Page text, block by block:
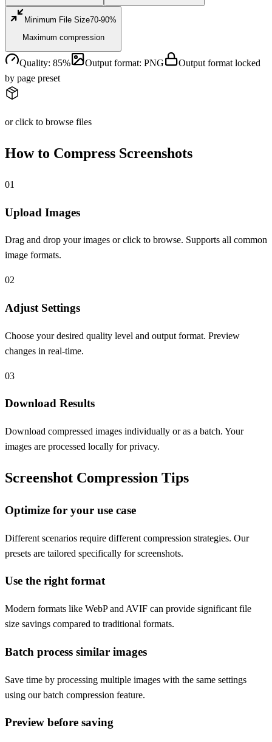
Minimum File Size70-90%
Maximum compression
Quality: 85% Output format: PNG
Output format locked
by page preset
or click to browse files
How to Compress Screenshots
01
Upload Images
Drag and drop your images or click to browse. Supports all common
image formats.
02
Adjust Settings
Choose your desired quality level and output format. Preview
changes in real-time.
03
Download Results
Download compressed images individually or as a batch. Your
images are processed locally for privacy.
Screenshot Compression Tips
Optimize for your use case
Different scenarios require different compression strategies. Our
presets are tailored specifically for screenshots.
Use the right format
Modern formats like WebP and AVIF can provide significant file
size savings compared to traditional formats.
Batch process similar images
Save time by processing multiple images with the same settings
using our batch compression feature.
Preview before saving